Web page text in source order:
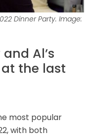
Dinner Party. Image:
Al’s
the last
most popular
with both